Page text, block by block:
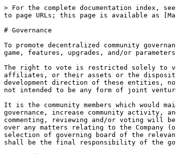
> For the complete documentation index,
to page URLs; this page is available as
# Governance
To promote decentralized community
game, features, upgrades, and/or
The right to vote is restricted solely to
affiliates, or their assets or the
development direction of these entities,
not intended to be any form of joint
It is the community members which would
governance, increase community activity,
commenting, reviewing and/or voting will
over any matters relating to the
selection of governing board of the
shall be the final responsibility of the